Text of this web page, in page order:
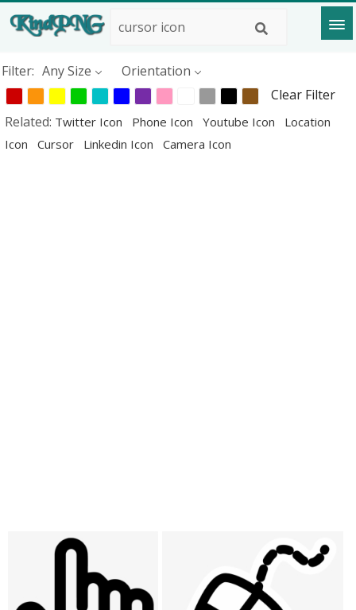
Filter: Any Size
Orientation
Clear Filter
Related: Twitter Icon Phone Icon Youtube Icon
Location
Icon
Cursor Linkedin Icon Camera Icon